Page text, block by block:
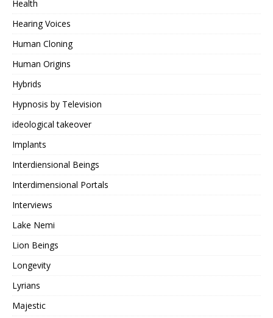
Health
Hearing Voices
Human Cloning
Human Origins
Hybrids
Hypnosis by Television
ideological takeover
Implants
Interdiensional Beings
Interdimensional Portals
Interviews
Lake Nemi
Lion Beings
Longevity
Lyrians
Majestic